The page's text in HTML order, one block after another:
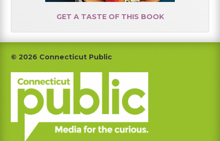
GET A TASTE OF THIS BOOK
Footer
© 2026 Connecticut Public